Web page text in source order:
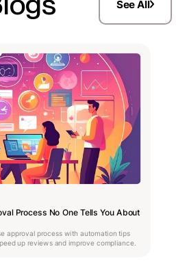
See All
Process No One Tells You About
approval process with automation tips
up reviews and improve compliance.